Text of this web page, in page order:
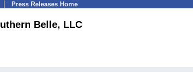
Press Releases Home
Belle, LLC